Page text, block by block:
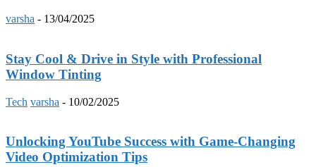
varsha - 13/04/2025
Stay Cool & Drive in Style with Professional
Window Tinting
Tech varsha - 10/02/2025
Unlocking YouTube Success with Game-Changing
Video Optimization Tips